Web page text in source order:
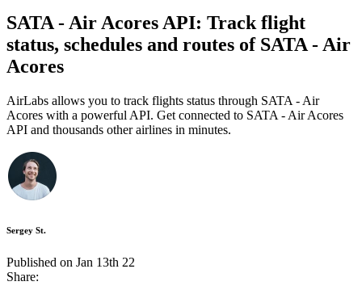
SATA - Air Acores API: Track flight
status, schedules and routes of SATA - Air
Acores
AirLabs allows you to track flights status through SATA - Air
Acores with a powerful API. Get connected to SATA - Air Acores
API and thousands other airlines in minutes.
Sergey St.
Published on Jan 13th 22
Share: